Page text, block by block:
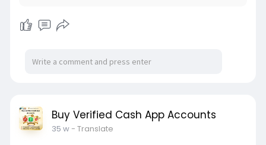
Buy Verified Cash App Accounts
35 w- Translate